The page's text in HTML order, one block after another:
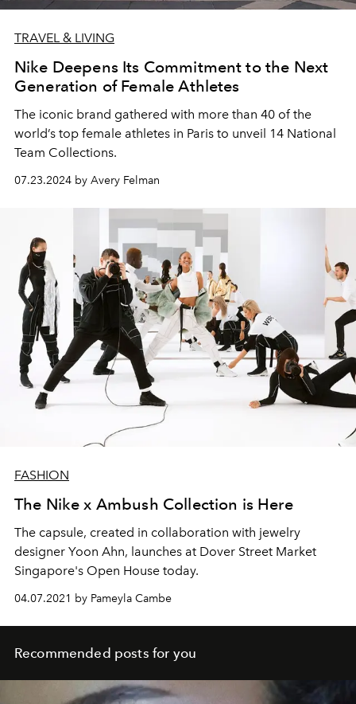
TRAVEL & LIVING
Nike Deepens Its Commitment to the Next
Generation of Female Athletes
The iconic brand gathered with more than 40 of the
world’s top female athletes in Paris to unveil 14 National
Team Collections.
07.23.2024 by Avery Felman
FASHION
The Nike x Ambush Collection is Here
The capsule, created in collaboration with jewelry
designer Yoon Ahn, launches at Dover Street Market
Singapore's Open House today.
04.07.2021 by Pameyla Cambe
Recommended posts for you